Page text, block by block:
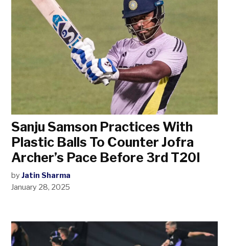
Sanju Samson Practices With
Plastic Balls To Counter Jofra
Archer’s Pace Before 3rd T20I
by Jatin Sharma
January 28, 2025